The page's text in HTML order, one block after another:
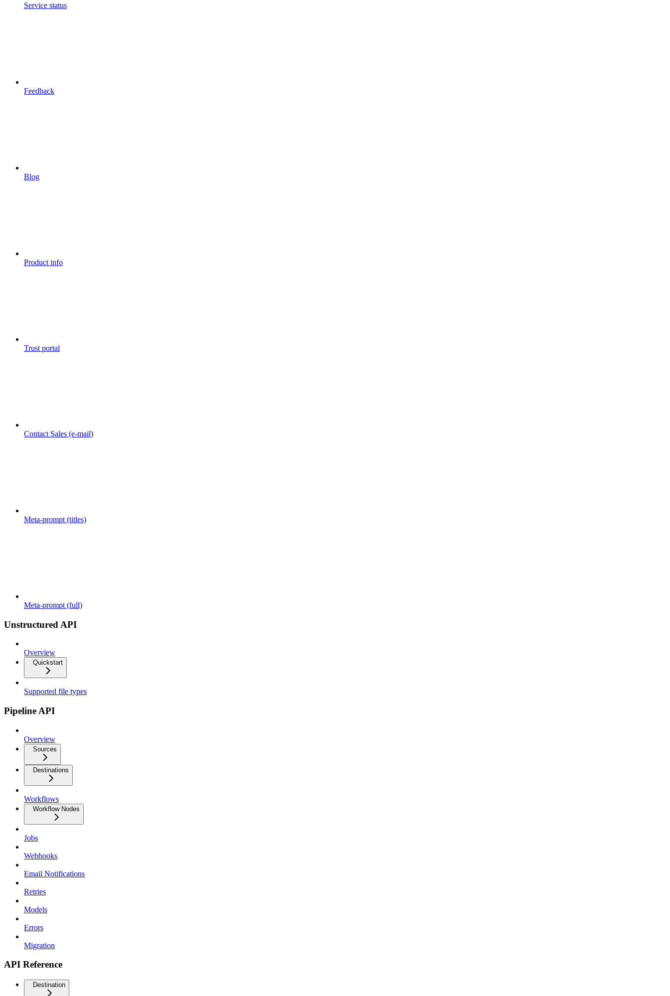
Service status
Feedback
Blog
Product info
Trust portal
Contact Sales (e-mail)
Meta-prompt (titles)
Meta-prompt (full)
Unstructured API
Overview
Quickstart
Supported file types
Pipeline API
Overview
Sources
Destinations
Workflows
Workflow Nodes
Jobs
Webhooks
Email Notifications
Retries
Models
Errors
Migration
API Reference
Destination